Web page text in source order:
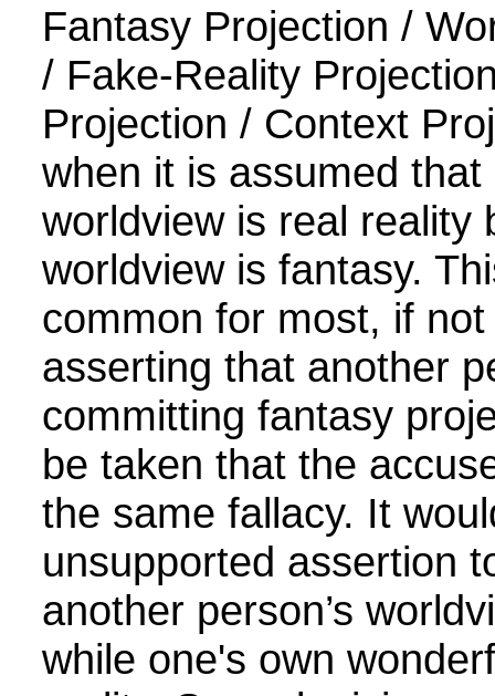
Fantasy Projection /
/ Fake-Reality
Projection / Context
when it is assumed that
worldview is real reality
worldview is fantasy.
common for most, if
asserting that another
committing fantasy
be taken that the
the same fallacy. It
unsupported assertion
another person’s
while one's own